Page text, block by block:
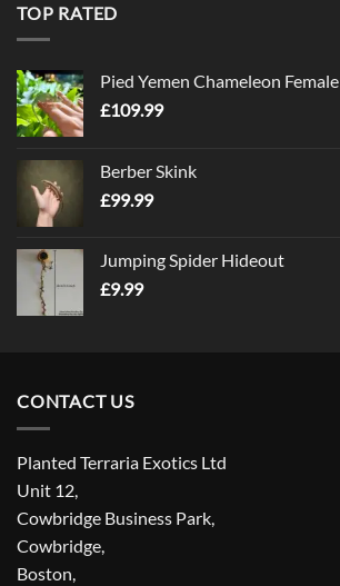
TOP RATED
Pied Yemen Chameleon Female
£109.99
Berber Skink
£99.99
Jumping Spider Hideout
£9.99
CONTACT US
Planted Terraria Exotics Ltd
Unit 12,
Cowbridge Business Park,
Cowbridge,
Boston,